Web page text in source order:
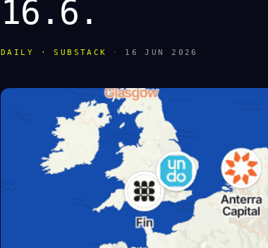
16.6.
DAILY · SUBSTACK · 16 JUN 2026